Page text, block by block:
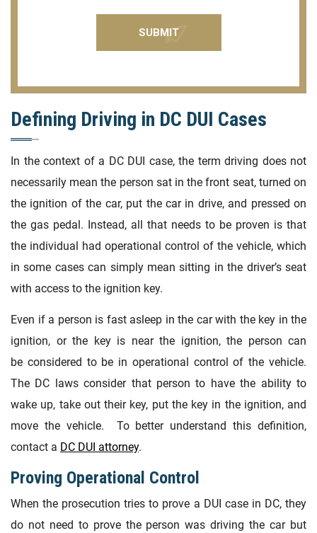
Defining Driving in DC DUI Cases
In the context of a DC DUI case, the term driving does not
necessarily mean the person sat in the front seat, turned on
the ignition of the car, put the car in drive, and pressed on
the gas pedal. Instead, all that needs to be proven is that
the individual had operational control of the vehicle, which
in some cases can simply mean sitting in the driver’s seat
with access to the ignition key.
Even if a person is fast asleep in the car with the key in the
ignition, or the key is near the ignition, the person can
be considered to be in operational control of the vehicle.
The DC laws consider that person to have the ability to
wake up, take out their key, put the key in the ignition, and
move the vehicle. To better understand this definition,
contact a DC DUI attorney.
Proving Operational Control
When the prosecution tries to prove a DUI case in DC, they
do not need to prove the person was driving the car but